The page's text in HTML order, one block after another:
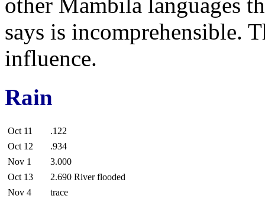
says is incomprehensible.
influence.
Rain
Oct 11
.122
Oct 12
.934
Nov 1
3.000
Oct 13
2.690 River flooded
Nov 4
trace